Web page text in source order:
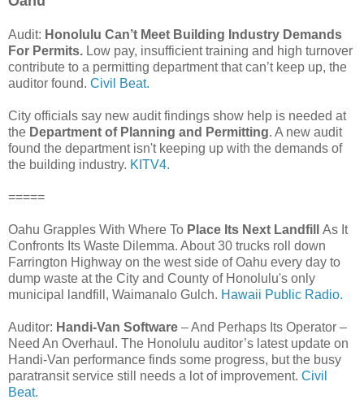
Audit: Honolulu Can’t Meet Building Industry Demands
For Permits. Low pay, insufficient training and high turnover
contribute to a permitting department that can’t keep up, the
auditor found. Civil Beat.
City officials say new audit findings show help is needed at
the Department of Planning and Permitting. A new audit
found the department isn't keeping up with the demands of
the building industry. KITV4.
=====
Oahu Grapples With Where To Place Its Next Landfill As It
Confronts Its Waste Dilemma. About 30 trucks roll down
Farrington Highway on the west side of Oahu every day to
dump waste at the City and County of Honolulu's only
municipal landfill, Waimanalo Gulch. Hawaii Public Radio.
Auditor: Handi-Van Software – And Perhaps Its Operator –
Need An Overhaul. The Honolulu auditor’s latest update on
Handi-Van performance finds some progress, but the busy
paratransit service still needs a lot of improvement. Civil
Beat.